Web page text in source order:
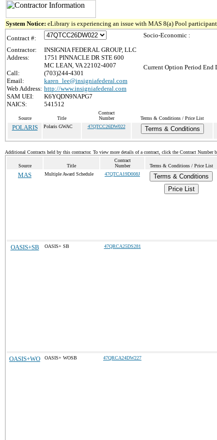
System Notice: eLibrary is experiencing an issue with MAS 8(a) Pool
Contract #:
Contractor:
INSIGNIA FEDERAL GROUP, LLC
Address:
1751 PINNACLE DR STE 600
MC LEAN, VA 22102-4007
Call:
(703)244-4301
Email:
karen_lee@insigniafederal.com
Web Address: http://www.insigniafederal.com
SAM UEI:
K6YQDN9NAPG7
NAICS:
541512
Socio-Economic :
Current Option Period End
Source Title
Contract
Number
Terms & Conditions / Price List
POLARIS Polaris GWAC 47QTCC26DW022 Terms & Conditions
Additional Contracts held by this contractor. To view more details of a contract, click the Contract Number
Source Title
Contract
Number
Terms & Conditions / Price List
MAS Multiple Award Schedule 47QTCA19D008J
Terms & Conditions
Price List
OASIS+SB OASIS+ SB 47QRCA25DS281
OASIS+WO OASIS+ WOSB 47QRCA24DW227